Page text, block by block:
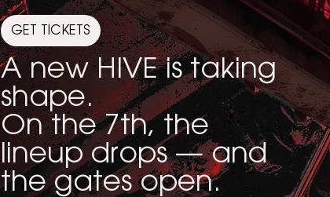
GET TICKETS
A new HIVE is taking
shape.
On the 7th, the
lineup drops — and
the gates open.